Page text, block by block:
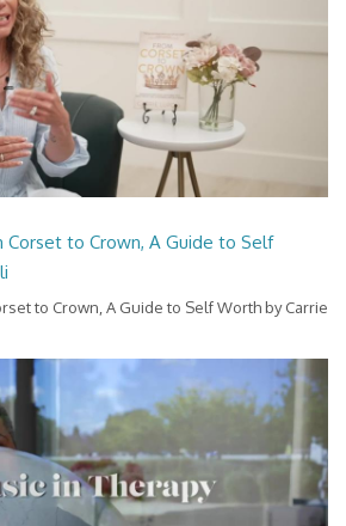
Corset to Crown, A Guide to Self
to Crown, A Guide to Self Worth by Carrie